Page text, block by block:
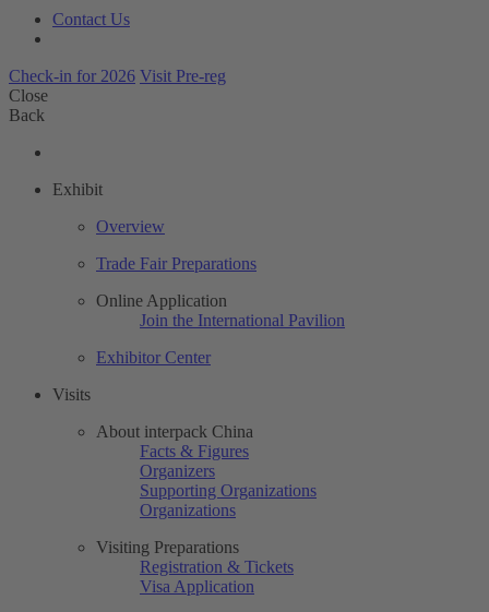
Contact Us
Check-in for 2026 Visit Pre-reg
Close
Back
Exhibit
Overview
Trade Fair Preparations
Online Application
Join the International Pavilion
Exhibitor Center
Visits
About interpack China
Facts & Figures
Organizers
Supporting Organizations
Organizations
Visiting Preparations
Registration & Tickets
Visa Application